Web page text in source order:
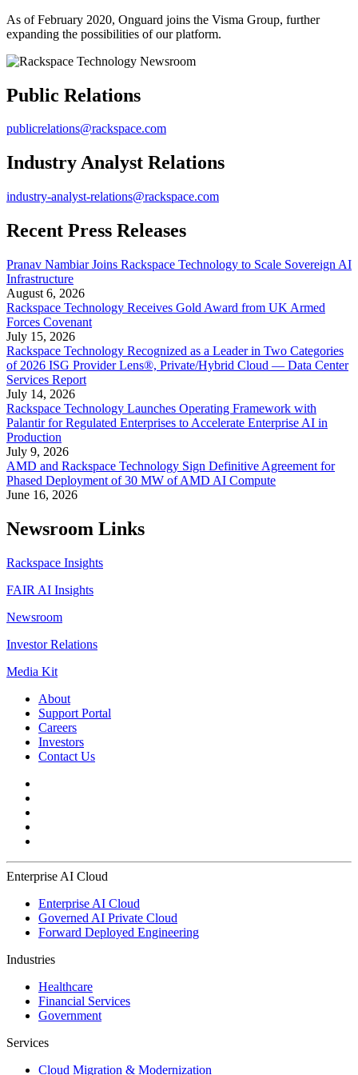
As of February 2020, Onguard joins the Visma Group, further
expanding the possibilities of our platform.
Public Relations
publicrelations@rackspace.com
Industry Analyst Relations
industry-analyst-relations@rackspace.com
Recent Press Releases
Pranav Nambiar Joins Rackspace Technology to Scale Sovereign AI
Infrastructure
August 6, 2026
Rackspace Technology Receives Gold Award from UK Armed
Forces Covenant
July 15, 2026
Rackspace Technology Recognized as a Leader in Two Categories
of 2026 ISG Provider Lens®, Private/Hybrid Cloud — Data Center
Services Report
July 14, 2026
Rackspace Technology Launches Operating Framework with
Palantir for Regulated Enterprises to Accelerate Enterprise AI in
Production
July 9, 2026
AMD and Rackspace Technology Sign Definitive Agreement for
Phased Deployment of 30 MW of AMD AI Compute
June 16, 2026
Newsroom Links
Rackspace Insights
FAIR AI Insights
Newsroom
Investor Relations
Media Kit
About
Support Portal
Careers
Investors
Contact Us
Enterprise AI Cloud
Enterprise AI Cloud
Governed AI Private Cloud
Forward Deployed Engineering
Industries
Healthcare
Financial Services
Government
Services
Cloud Migration & Modernization